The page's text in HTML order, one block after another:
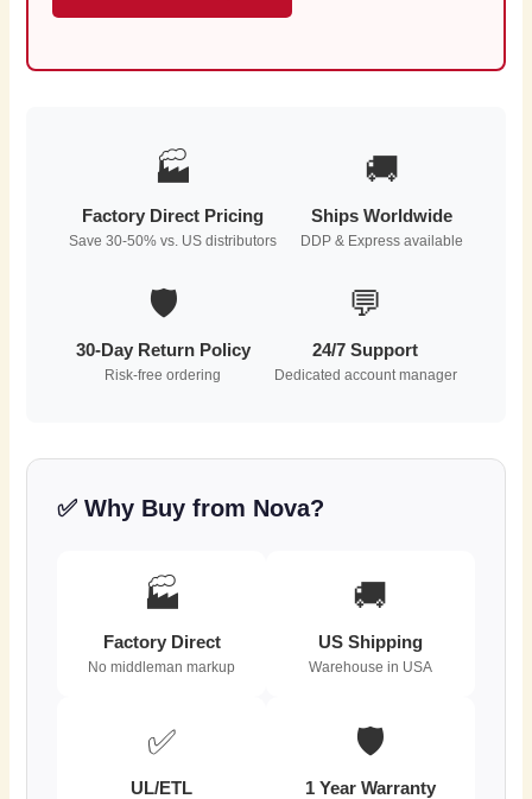
🏭
Factory Direct Pricing
Save 30-50% vs. US distributors
🚚
Ships Worldwide
DDP & Express available
🛡️
30-Day Return Policy
Risk-free ordering
💬
24/7 Support
Dedicated account manager
✅ Why Buy from Nova?
🏭
Factory Direct
No middleman markup
🚚
US Shipping
Warehouse in USA
✅
UL/ETL
🛡️
1 Year Warranty